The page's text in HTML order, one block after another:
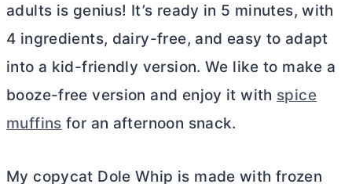
adults is genius! It’s ready in 5 minutes, with
4 ingredients, dairy-free, and easy to adapt
into a kid-friendly version. We like to make a
booze-free version and enjoy it with spice
muffins for an afternoon snack.
My copycat Dole Whip is made with frozen